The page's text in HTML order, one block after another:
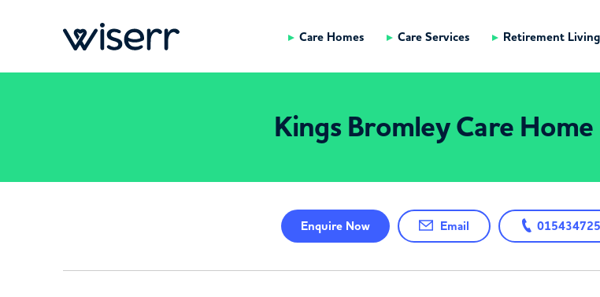
Care Homes Care Services Retirement Living
Kings Bromley Care
EnquireNow Email